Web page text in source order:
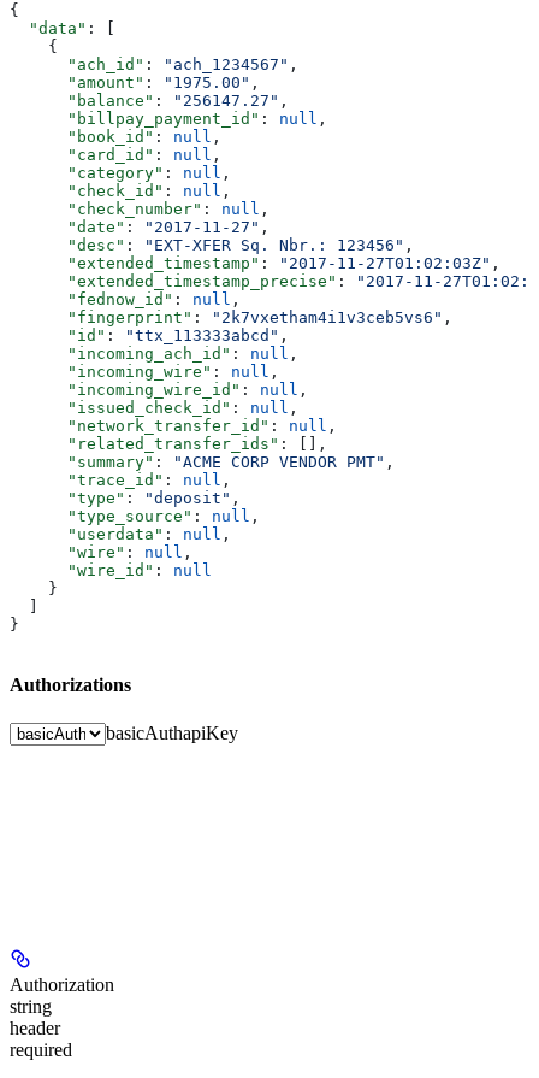
{
  "data"
: [
    {
      "ach_id"
: "ach_1234567" ,
      "amount"
: "1975.00" ,
      "balance"
: "256147.27" ,
      "billpay_payment_id"
: null ,
      "book_id"
: null ,
      "card_id"
: null ,
      "category"
: null ,
      "check_id"
: null ,
      "check_number"
: null ,
      "date"
: "2017-11-27" ,
      "desc"
: "EXT-XFER Sq. Nbr.: 123456" ,
      "extended_timestamp"
: "2017-11-27T01:02:03Z" ,
      "extended_timestamp_precise"
:
"2017-11-
      "fednow_id"
: null ,
      "fingerprint"
: "2k7vxetham4i1v3ceb5vs6" ,
      "id"
: "ttx_113333abcd" ,
      "incoming_ach_id"
: null ,
      "incoming_wire"
: null ,
      "incoming_wire_id"
: null ,
      "issued_check_id"
: null ,
      "network_transfer_id"
: null ,
      "related_transfer_ids"
: [],
      "summary"
: "ACME CORP VENDOR PMT" ,
      "trace_id"
: null ,
      "type"
: "deposit" ,
      "type_source"
: null ,
      "userdata"
: null ,
      "wire"
: null ,
      "wire_id"
: null
    }
}
Authorizations
basicAuthapiKey
Authorization
string
header
required